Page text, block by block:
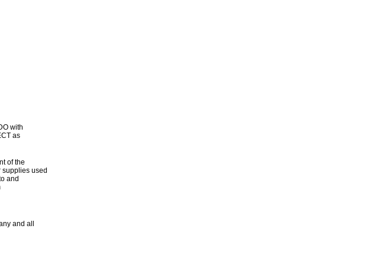
with
as
of the
supplies used
and
and all